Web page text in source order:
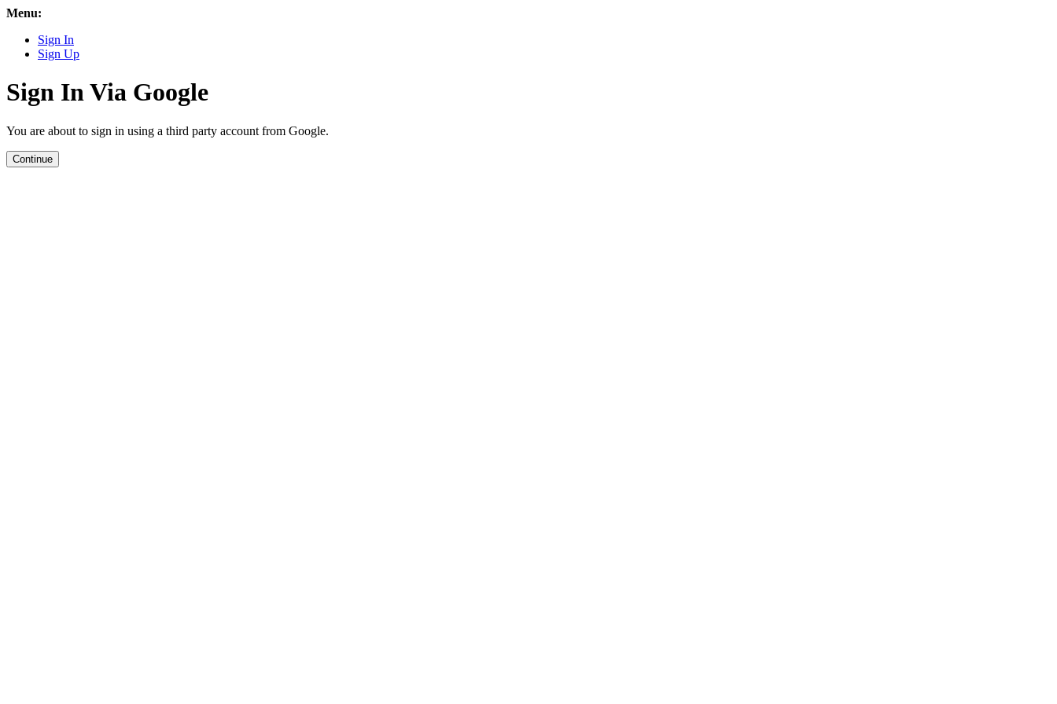
Menu:
Sign In
Sign Up
Sign In Via Google
You are about to sign in using a third party account from Google.
Continue